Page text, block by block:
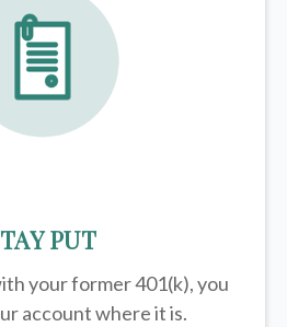
PUT
your former401(k), you
account where it is.